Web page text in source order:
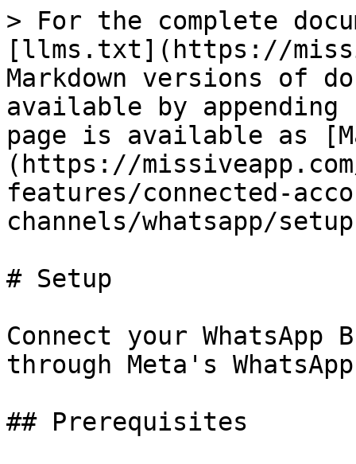
> For the complete
[llms.txt](https://
Markdown versions of
available by
page is available as
(https://
features/connected-
channels/whatsapp/
# Setup
Connect your
through Meta's
## Prerequisites